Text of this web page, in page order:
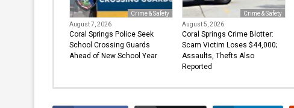
Crime & Safety
August 7, 2026
Coral Springs Police Seek
School Crossing Guards
Ahead of New School Year
Crime & Safety
August 5, 2026
Coral Springs Crime Blotter:
Scam Victim Loses $44,000;
Assaults, Thefts Also
Reported